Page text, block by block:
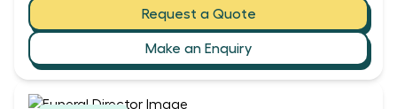
Request a Quote
Make an Enquiry